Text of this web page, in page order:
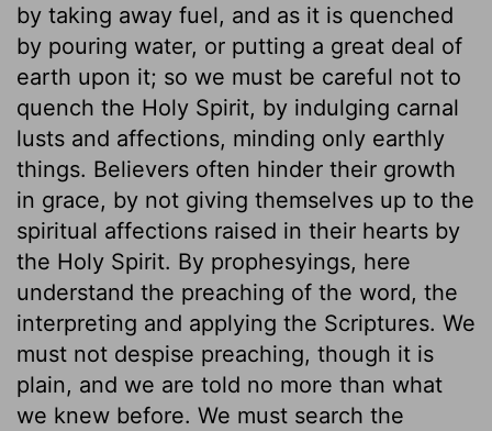
by taking away fuel, and as it is quenched
by pouring water, or putting a great deal of
earth upon it; so we must be careful not to
quench the Holy Spirit, by indulging carnal
lusts and affections, minding only earthly
things. Believers often hinder their growth
in grace, by not giving themselves up to the
spiritual affections raised in their hearts by
the Holy Spirit. By prophesyings, here
understand the preaching of the word, the
interpreting and applying the Scriptures. We
must not despise preaching, though it is
plain, and we are told no more than what
we knew before. We must search the